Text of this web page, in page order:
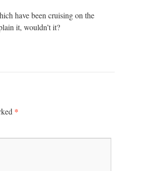
have been cruising on the
it, wouldn’t it?
*